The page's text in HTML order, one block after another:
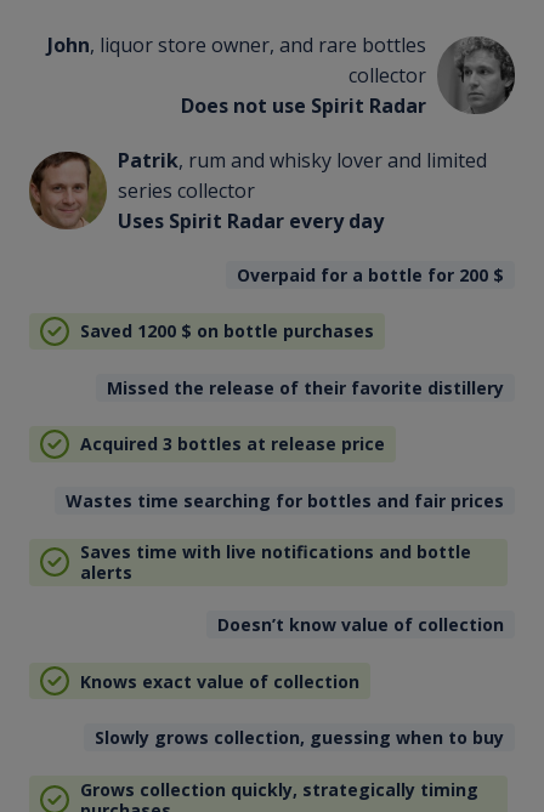
John, liquor store owner, and rare bottles
collector
Does not use Spirit Radar
Patrik, rum and whisky lover and limited
series collector
Uses Spirit Radar every day
Overpaid for a bottle for 200 $
Saved 1200 $ on bottle purchases
Missed the release of their favorite distillery
Acquired 3 bottles at release price
Wastes time searching for bottles and fair prices
Saves time with live notifications and bottle
alerts
Doesn’t know value of collection
Knows exact value of collection
Slowly grows collection, guessing when to buy
Grows collection quickly, strategically timing